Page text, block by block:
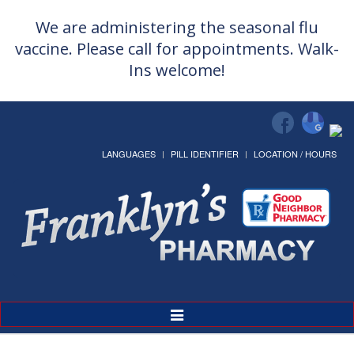
We are administering the seasonal flu
vaccine. Please call for appointments. Walk-
Ins welcome!
LANGUAGES PILL IDENTIFIER LOCATION / HOURS
Toggle
Navigation